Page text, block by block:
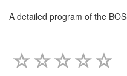
A detailed program of the